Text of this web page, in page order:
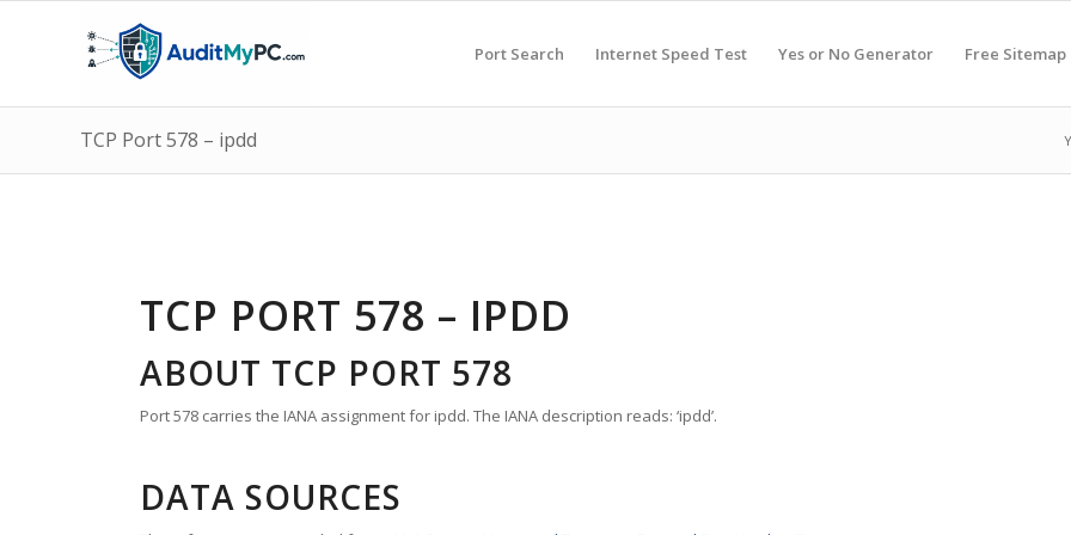
Port Search Internet Speed Test Yes or No Generator Free
TCP Port 578 – ipdd
TCP PORT 578 – IPDD
ABOUT TCP PORT 578
Port 578 carries the IANA assignment for ipdd. The IANA description reads: ‘ipdd’.
DATA SOURCES